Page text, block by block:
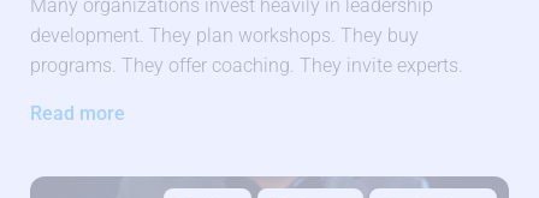
Many organizations invest heavily in leadership
development. They plan workshops. They buy
programs. They offer coaching. They invite experts.
Read more